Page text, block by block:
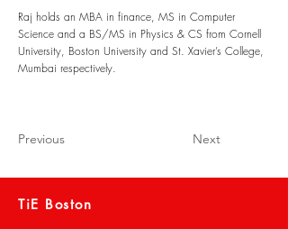
Raj holds an MBA in finance, MS in Computer
Science and a BS/MS in Physics & CS from Cornell
University, Boston University and St. Xavier’s College,
Mumbai respectively.
Previous Next
TiE Boston